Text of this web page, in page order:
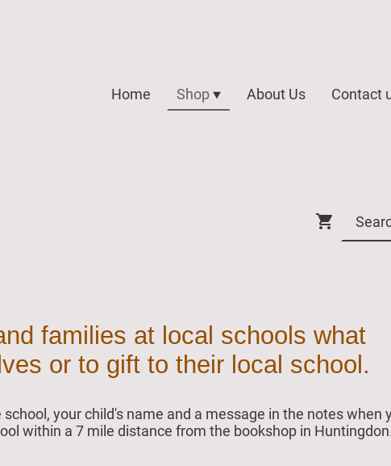
Home Shop About Us Contact
families at local schools what
or to gift to their local school.
your child's name and a message in the notes when
within a 7 mile distance from the bookshop in Huntingdon.